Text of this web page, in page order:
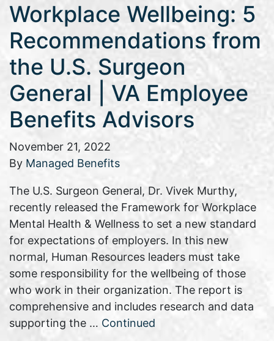
Workplace Wellbeing: 5
Recommendations from
the U.S. Surgeon
General | VA Employee
Benefits Advisors
November 21, 2022
By Managed Benefits
The U.S. Surgeon General, Dr. Vivek Murthy,
recently released the Framework for Workplace
Mental Health & Wellness to set a new standard
for expectations of employers. In this new
normal, Human Resources leaders must take
some responsibility for the wellbeing of those
who work in their organization. The report is
comprehensive and includes research and data
supporting the … Continued